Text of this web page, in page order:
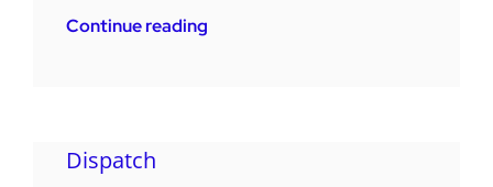
Continue reading
Dispatch